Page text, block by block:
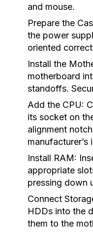
and mouse.
Prepare the
the power
oriented
Install the
motherboard
standoffs.
Add the CPU:
its socket on
alignment
manufacturer’s
Install RAM:
appropriate
pressing down
Connect
HDDs into the
them to the